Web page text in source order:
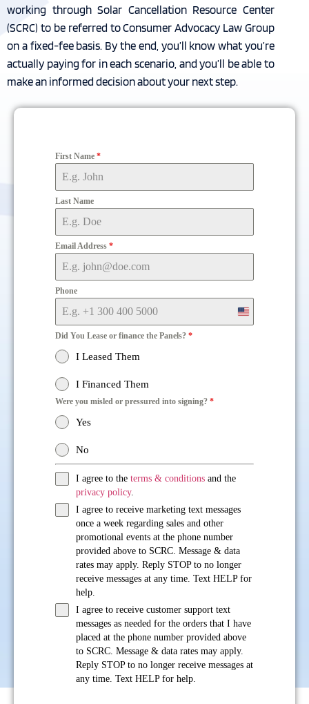
working through Solar Cancellation Resource Center
(SCRC) to be referred to Consumer Advocacy Law Group
on a fixed-fee basis. By the end, you’ll know what you’re
actually paying for in each scenario, and you’ll be able to
make an informed decision about your next step.
First Name *
Last Name
Email Address *
Phone
United
Did You Lease or finance the Panels? *
I Leased Them
I Financed Them
Were you misled or pressured into signing? *
Yes
No
I agree to the terms & conditions and the
privacy policy.
I agree to receive marketing text messages
once a week regarding sales and other
promotional events at the phone number
provided above to SCRC. Message & data
rates may apply. Reply STOP to no longer
receive messages at any time. Text HELP for
help.
I agree to receive customer support text
messages as needed for the orders that I have
placed at the phone number provided above
to SCRC. Message & data rates may apply.
Reply STOP to no longer receive messages at
any time. Text HELP for help.